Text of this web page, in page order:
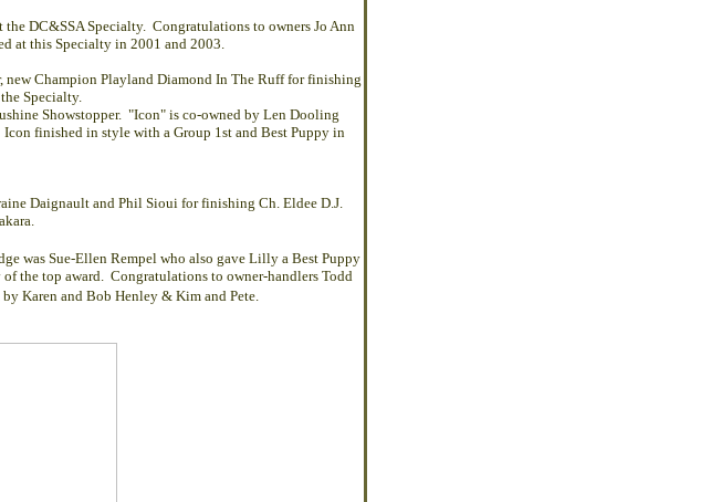
the DC&SSA Specialty. Congratulations to owners Jo Ann
at this Specialty in 2001 and 2003.
newChampion Playland Diamond In The Rufffor finishing
Specialty.
Showstopper. "Icon" is co-owned by Len Dooling
finished in style with a Group 1st and Best Puppy in
Daignault and Phil Sioui for finishing Ch. Eldee D.J.
.
was Sue-Ellen Rempel who also gave Lilly a Best Puppy
the top award. Congratulations to owner-handlers Todd
Karen and Bob Henley & Kim and Pete.